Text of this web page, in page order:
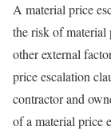
A material price
the risk of material
other external
price escalation
contractor and
of a material price